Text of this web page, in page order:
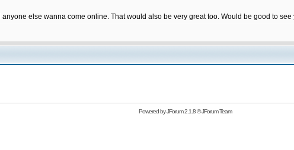
anyone else wanna come online. That would also be very great too. Would be good to
Powered byJForum 2.1.8©JForum Team